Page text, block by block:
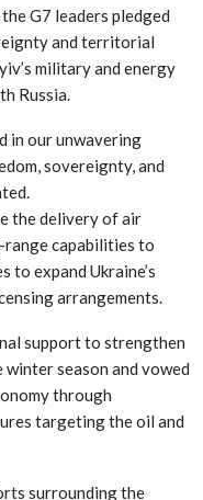
G7 leaders pledged
and territorial
military and energy
Russia.
in our unwavering
sovereignty, and
the delivery of air
range capabilities to
to expand Ukraine’s
arrangements.
support to strengthen
winter season and vowed
through
targeting the oil and
surrounding the